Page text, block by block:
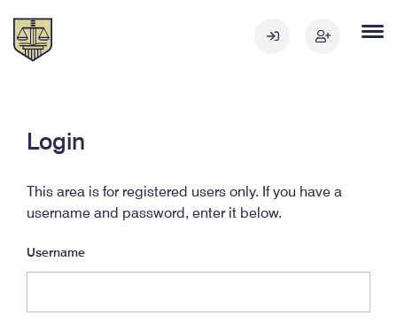
Login
This area is for registered users only. If you have a
username and password, enter it below.
Username